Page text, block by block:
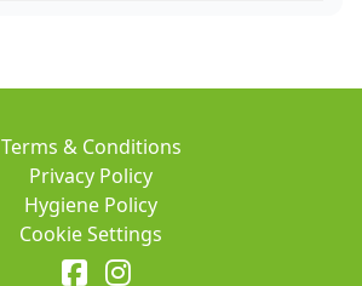
Terms & Conditions
Privacy Policy
Hygiene Policy
Cookie Settings